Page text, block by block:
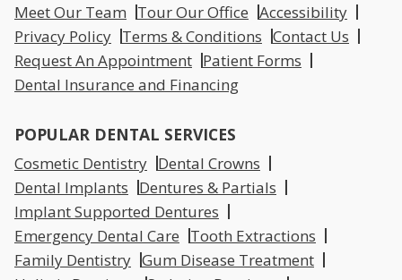
Meet Our Team
Tour Our Office Accessibility
Privacy Policy Terms & Conditions Contact Us
Request An Appointment Patient Forms
Dental Insurance and Financing
POPULAR DENTAL SERVICES
Cosmetic Dentistry Dental Crowns
Dental Implants
Dentures & Partials
Implant Supported Dentures
Emergency Dental Care
Tooth Extractions
Family Dentistry Gum Disease Treatment